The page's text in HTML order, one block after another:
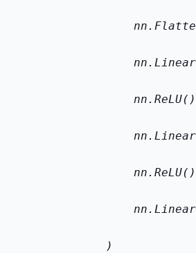
    )